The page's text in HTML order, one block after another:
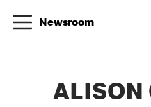
Newsroom
ALISON